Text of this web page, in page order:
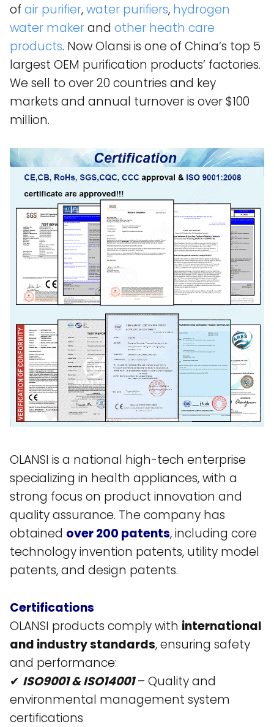
of air purifier,water purifiers, hydrogen
water makerand other heath care
products. Now Olansi is one of China’s top 5
largest OEM purification products’ factories.
We sell to over 20 countries and key
markets and annual turnover is over $100
million.
OLANSI is a national high-tech enterprise
specializing in health appliances, with a
strong focus on product innovation and
quality assurance. The company has
obtained over 200 patents, including core
technology invention patents, utility model
patents, and design patents​.
Certifications
OLANSI products comply with international
and industry standards, ensuring safety
and performance:
✔ ISO9001 & ISO14001– Quality and
environmental management system
certifications​